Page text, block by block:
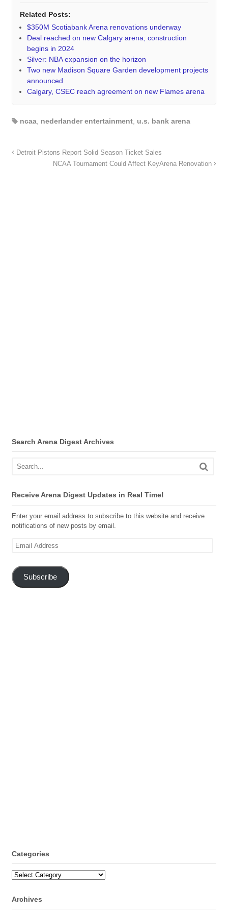
Related Posts:
$350M Scotiabank Arena renovations underway
Deal reached on new Calgary arena; construction
begins in 2024
Silver: NBA expansion on the horizon
Two new Madison Square Garden development projects
announced
Calgary, CSEC reach agreement on new Flames arena
ncaa, nederlander entertainment, u.s. bank arena
Detroit Pistons Report Solid Season Ticket Sales
NCAA Tournament Could Affect KeyArena Renovation
Search Arena Digest Archives
Receive Arena Digest Updates in Real Time!
Enter your email address to subscribe to this website and receive
notifications of new posts by email.
Email
Subscribe
Categories
Categories
Archives